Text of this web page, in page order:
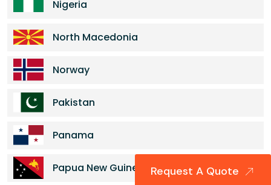
Nigeria
North Macedonia
Norway
Pakistan
Panama
Papua New Guinea Request A Quote